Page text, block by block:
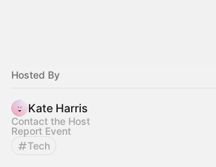
Hosted By
Kate Harris
Contact the Host
Report Event
Tech